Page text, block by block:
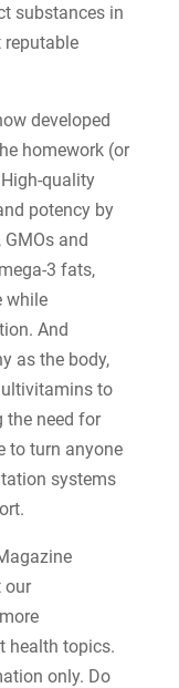
substances in
reputable
developed
homework (or
quality
potency by
and
3 fats,
while
And
as the body,
to
the need for
to turn anyone
systems
our
health topics.
only. Do